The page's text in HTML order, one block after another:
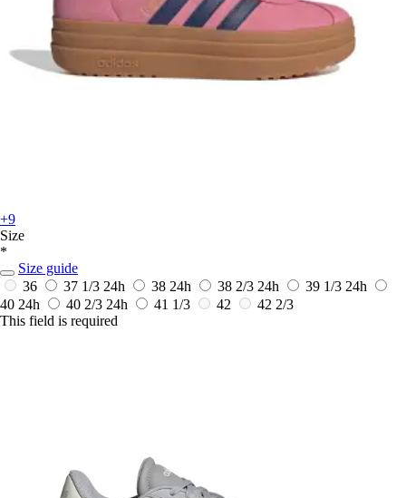
+9
Size
*
Size guide
36
37 1/3 24h 38 24h 38 2/3 24h 39 1/3 24h
40 24h 40 2/3 24h 41 1/3 42
42 2/3
This field is required